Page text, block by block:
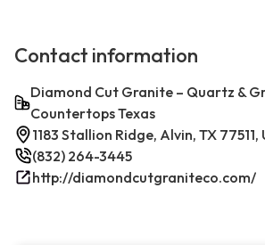
Contact information
Diamond Cut Granite – Quartz &
Countertops Texas
1183 Stallion Ridge, Alvin, TX 77511,
(832) 264-3445
http://diamondcutgraniteco.com/